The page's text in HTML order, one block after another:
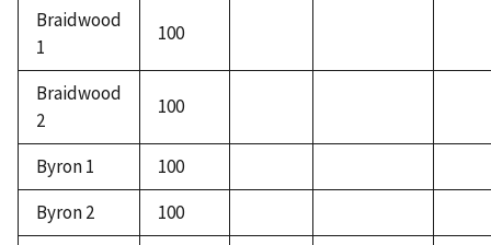
Braidwood
1
100
Braidwood
2
100
Byron 1
100
Byron 2
100